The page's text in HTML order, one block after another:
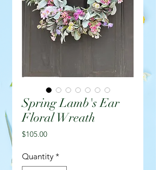
Spring Lamb's Ear
Floral Wreath
$105.00Price
Quantity *